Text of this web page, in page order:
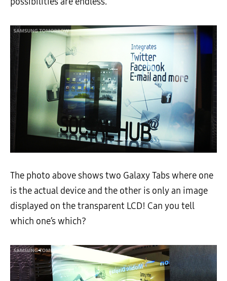
The photo above shows two Galaxy Tabs where one
is the actual device and the other is only an image
displayed on the transparent LCD! Can you tell
which one’s which?